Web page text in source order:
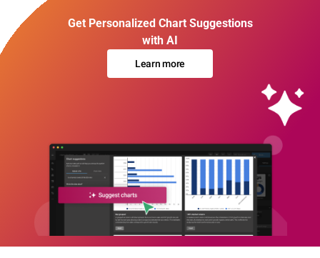
Get Personalized Chart Suggestions
with AI
Learn more